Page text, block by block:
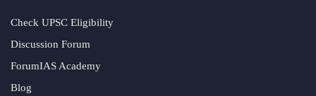
Check UPSC Eligibility
Discussion Forum
ForumIAS Academy
Blog